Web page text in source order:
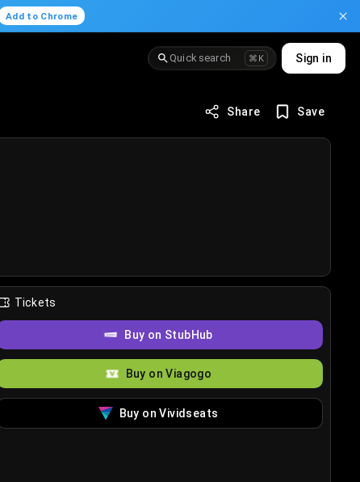
Add to Chrome
Quick search ⌘K Sign in
Share Save
Tickets
Buy on StubHub
Buy on Viagogo
Buy on Vividseats